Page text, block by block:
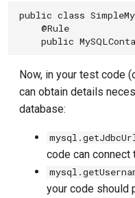
public class
@Rule
public
Now, in your test code
can obtain details
database:
code can connect
your code should